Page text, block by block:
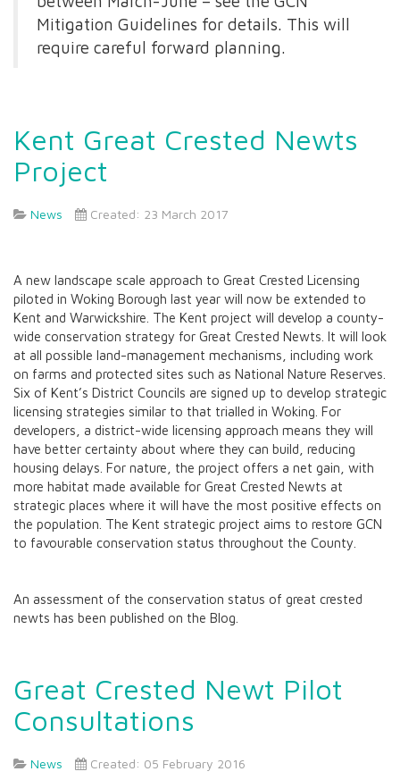
Mitigation Guidelines for details. This will
require careful forward planning.
Kent Great Crested Newts
Project
News Created: 23 March 2017
A new landscape scale approach to Great Crested Licensing
piloted in Woking Borough last year will now be extended to
Kent and Warwickshire. The Kent project will develop a county-
wide conservation strategy for Great Crested Newts. It will look
at all possible land-management mechanisms, including work
on farms and protected sites such as National Nature Reserves.
Six of Kent’s District Councils are signed up to develop strategic
licensing strategies similar to that trialled in Woking. For
developers, a district-wide licensing approach means they will
have better certainty about where they can build, reducing
housing delays. For nature, the project offers a net gain, with
more habitat made available for Great Crested Newts at
strategic places where it will have the most positive effects on
the population. The Kent strategic project aims to restore GCN
to favourable conservation status throughout the County.
An assessment of the conservation status of great crested
newts has been published on the Blog.
Great Crested Newt Pilot
Consultations
News Created: 05 February 2016